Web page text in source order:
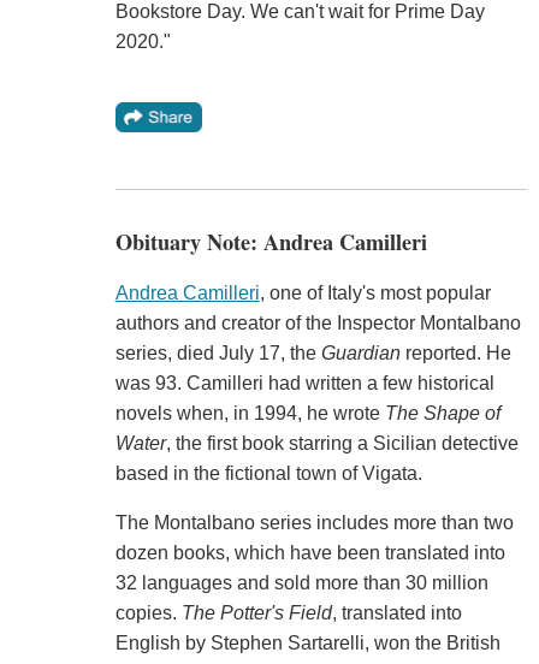
Bookstore Day. We can't wait for Prime Day
2020."
Obituary Note: Andrea Camilleri
Andrea Camilleri, one of Italy's most popular
authors and creator of the Inspector Montalbano
series, died July 17, the Guardianreported. He
was 93. Camilleri had written a few historical
novels when, in 1994, he wrote The Shape of
Water, the first book starring a Sicilian detective
based in the fictional town of Vigata.
The Montalbano series includes more than two
dozen books, which have been translated into
32 languages and sold more than 30 million
copies. The Potter's Field, translated into
English by Stephen Sartarelli, won the British